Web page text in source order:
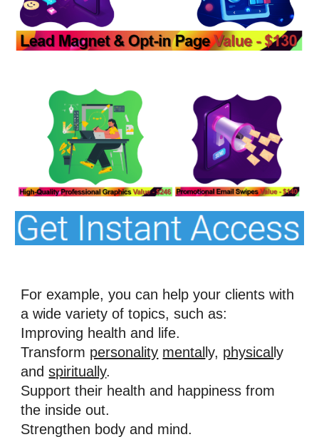
For example, you can help your clients with
a wide variety of topics, such as:
Improving health and life.
Transform personality mental ly, physical ly
and spiritually.
Support their health and happiness from
the inside out.
Strengthen body and mind.